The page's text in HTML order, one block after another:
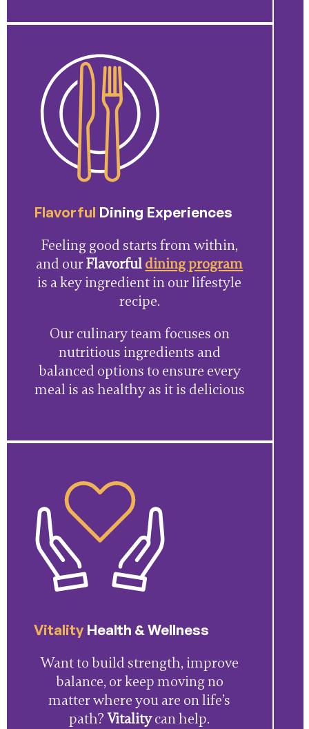
Flavorful Dining Experiences
Feeling good starts from within,
and ourFlavorful dining program
is a key ingredient in our lifestyle
recipe.
Our culinary team focuses on
nutritious ingredients and
balanced options to ensure every
meal is as healthy as it is delicious
VitalityHealth & Wellness
Want to build strength, improve
balance, or keep moving no
matter where you are on life’s
path?Vitalitycan help.